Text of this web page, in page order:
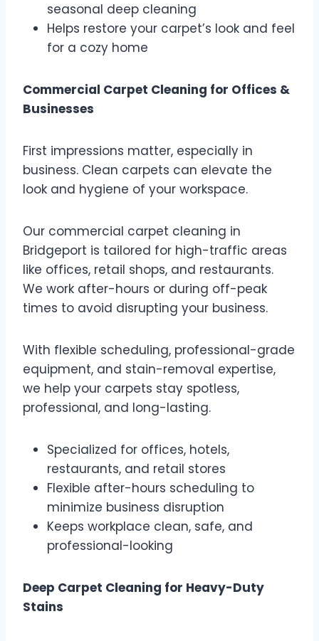
seasonal deep cleaning
Helps restore your carpet’s look and feel
for a cozy home
Commercial Carpet Cleaning for Offices &
Businesses
First impressions matter, especially in
business. Clean carpets can elevate the
look and hygiene of your workspace.
Our commercial carpet cleaning in
Bridgeport is tailored for high-traffic areas
like offices, retail shops, and restaurants.
We work after-hours or during off-peak
times to avoid disrupting your business.
With flexible scheduling, professional-grade
equipment, and stain-removal expertise,
we help your carpets stay spotless,
professional, and long-lasting.
Specialized for offices, hotels,
restaurants, and retail stores
Flexible after-hours scheduling to
minimize business disruption
Keeps workplace clean, safe, and
professional-looking
Deep Carpet Cleaning for Heavy-Duty
Stains